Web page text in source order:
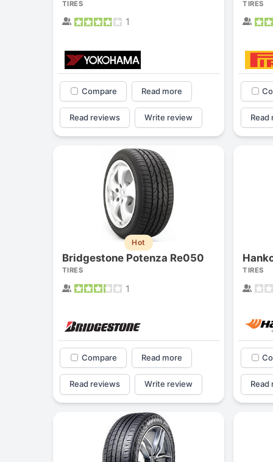
TIRES
1
Compare Read more
Read reviews Write review
TIRES
Read
Hot
Bridgestone Potenza Re050
TIRES
1
Compare Read more
Read reviews Write review
TIRES
Read